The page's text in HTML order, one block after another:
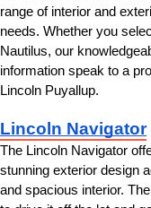
range of interior and
needs. Whether you
Nautilus, our
information speak to a
Lincoln Puyallup.
Lincoln Navigator
The Lincoln Navigator
stunning exterior design
and spacious interior.